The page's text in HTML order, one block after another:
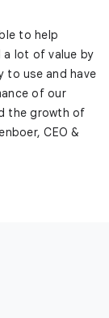
to help
a lot of value by
to use and have
of our
the growth of
CEO &